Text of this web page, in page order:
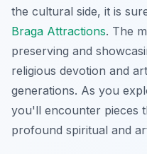
the cultural side, it is
Braga Attractions. The
preserving and
religious devotion and
generations. As you
you'll encounter pieces
profound spiritual and